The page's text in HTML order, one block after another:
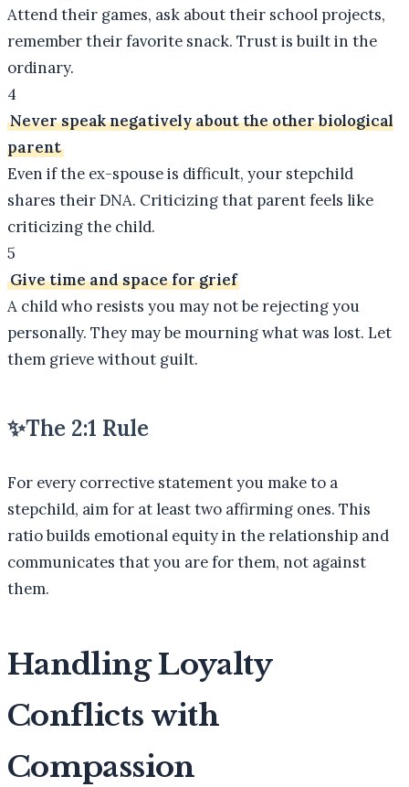
Attend their games, ask about their school projects,
remember their favorite snack. Trust is built in the
ordinary.
4
Never speak negatively about the other biological
parent
Even if the ex-spouse is difficult, your stepchild
shares their DNA. Criticizing that parent feels like
criticizing the child.
5
Give time and space for grief
A child who resists you may not be rejecting you
personally. They may be mourning what was lost. Let
them grieve without guilt.
✨The 2:1 Rule
For every corrective statement you make to a
stepchild, aim for at least two affirming ones. This
ratio builds emotional equity in the relationship and
communicates that you are for them, not against
them.
Handling Loyalty
Conflicts with
Compassion